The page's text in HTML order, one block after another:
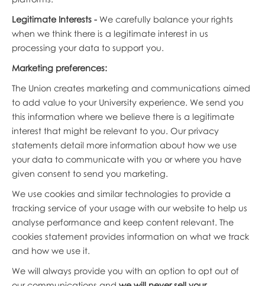
Legitimate Interests - We carefully balance your rights
when we think there is a legitimate interest in us
processing your data to support you.
Marketing preferences:
The Union creates marketing and communications aimed
to add value to your University experience. We send you
this information where we believe there is a legitimate
interest that might be relevant to you. Our privacy
statements detail more information about how we use
your data to communicate with you or where you have
given consent to send you marketing.
We use cookies and similar technologies to provide a
tracking service of your usage with our website to help us
analyse performance and keep content relevant. The
cookies statement provides information on what we track
and how we use it.
We will always provide you with an option to opt out of